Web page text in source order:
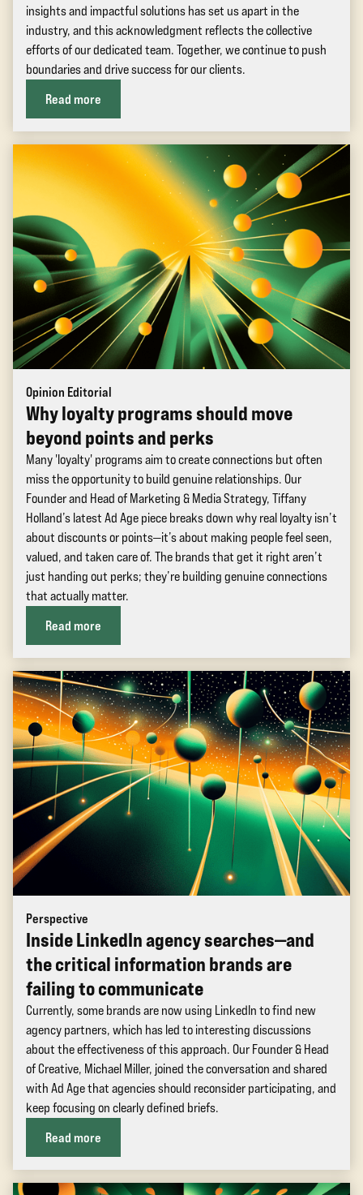
insights and impactful solutions has set us apart in the
industry, and this acknowledgment reflects the collective
efforts of our dedicated team. Together, we continue to push
boundaries and drive success for our clients.
Read more
Opinion Editorial
Why loyalty programs should move
beyond points and perks
Many 'loyalty' programs aim to create connections but often
miss the opportunity to build genuine relationships. Our
Founder and Head of Marketing & Media Strategy, Tiffany
Holland’s latest Ad Age piece breaks down why real loyalty isn’t
about discounts or points—it’s about making people feel seen,
valued, and taken care of. The brands that get it right aren’t
just handing out perks; they’re building genuine connections
that actually matter.
Read more
Perspective
Inside LinkedIn agency searches—and
the critical information brands are
failing to communicate
Currently, some brands are now using LinkedIn to find new
agency partners, which has led to interesting discussions
about the effectiveness of this approach. Our Founder & Head
of Creative, Michael Miller, joined the conversation and shared
with Ad Age that agencies should reconsider participating, and
keep focusing on clearly defined briefs.
Read more